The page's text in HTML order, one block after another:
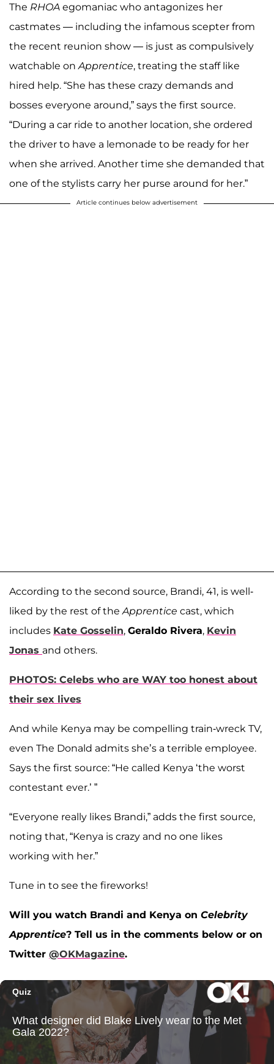
The RHOA egomaniac who antagonizes her
castmates — including the infamous scepter from
the recent reunion show — is just as compulsively
watchable on Apprentice, treating the staff like
hired help. “She has these crazy demands and
bosses everyone around,” says the first source.
“During a car ride to another location, she ordered
the driver to have a lemonade to be ready for her
when she arrived. Another time she demanded that
one of the stylists carry her purse around for her.”
Article continues below advertisement
According to the second source, Brandi, 41, is well-
liked by the rest of the Apprentice cast, which
includes Kate Gosselin, Geraldo Rivera, Kevin
Jonas and others.
PHOTOS: Celebs who are WAY too honest about
their sex lives
And while Kenya may be compelling train-wreck TV,
even The Donald admits she’s a terrible employee.
Says the first source: “He called Kenya ‘the worst
contestant ever.’ ”
“Everyone really likes Brandi,” adds the first source,
noting that, “Kenya is crazy and no one likes
working with her.”
Tune in to see the fireworks!
Will you watch Brandi and Kenya on Celebrity
Apprentice? Tell us in the comments below or on
Twitter @OKMagazine.